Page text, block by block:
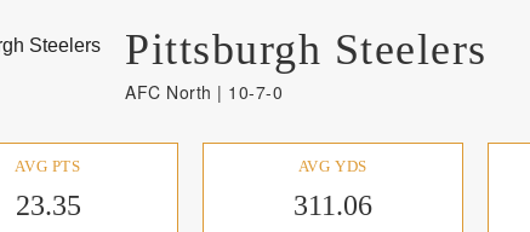
Pittsburgh Steelers
AFC North | 10-7-0
AVG PTS
23.35
AVG YDS
311.06